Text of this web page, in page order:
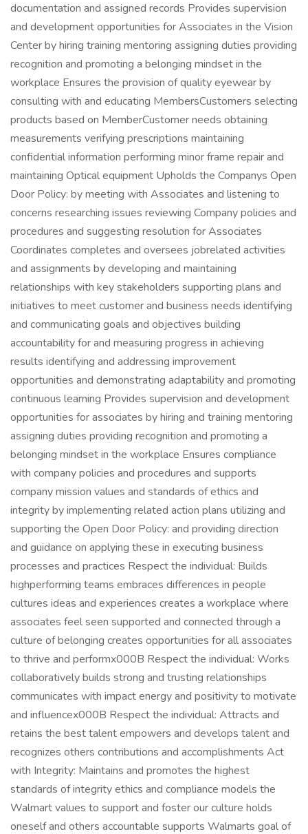
documentation and assigned records Provides supervision
and development opportunities for Associates in the Vision
Center by hiring training mentoring assigning duties providing
recognition and promoting a belonging mindset in the
workplace Ensures the provision of quality eyewear by
consulting with and educating MembersCustomers selecting
products based on MemberCustomer needs obtaining
measurements verifying prescriptions maintaining
confidential information performing minor frame repair and
maintaining Optical equipment Upholds the Companys Open
Door Policy: by meeting with Associates and listening to
concerns researching issues reviewing Company policies and
procedures and suggesting resolution for Associates
Coordinates completes and oversees jobrelated activities
and assignments by developing and maintaining
relationships with key stakeholders supporting plans and
initiatives to meet customer and business needs identifying
and communicating goals and objectives building
accountability for and measuring progress in achieving
results identifying and addressing improvement
opportunities and demonstrating adaptability and promoting
continuous learning Provides supervision and development
opportunities for associates by hiring and training mentoring
assigning duties providing recognition and promoting a
belonging mindset in the workplace Ensures compliance
with company policies and procedures and supports
company mission values and standards of ethics and
integrity by implementing related action plans utilizing and
supporting the Open Door Policy: and providing direction
and guidance on applying these in executing business
processes and practices Respect the individual: Builds
highperforming teams embraces differences in people
cultures ideas and experiences creates a workplace where
associates feel seen supported and connected through a
culture of belonging creates opportunities for all associates
to thrive and performx000B Respect the individual: Works
collaboratively builds strong and trusting relationships
communicates with impact energy and positivity to motivate
and influencex000B Respect the individual: Attracts and
retains the best talent empowers and develops talent and
recognizes others contributions and accomplishments Act
with Integrity: Maintains and promotes the highest
standards of integrity ethics and compliance models the
Walmart values to support and foster our culture holds
oneself and others accountable supports Walmarts goal of